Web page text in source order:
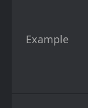
Example